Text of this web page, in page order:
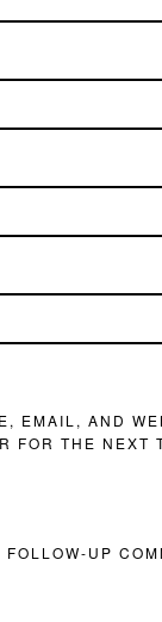
EMAIL, AND
FOR THE NEXT
UP